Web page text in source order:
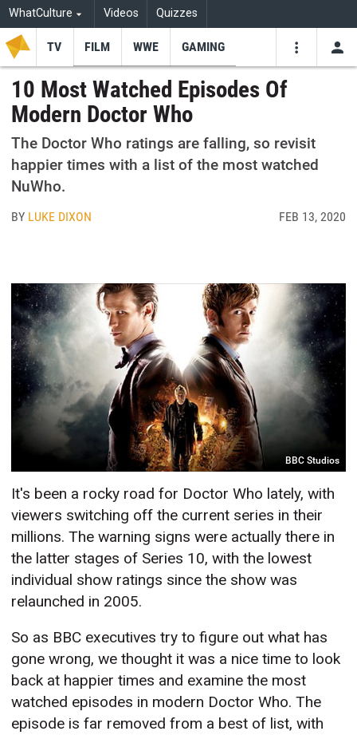
WhatCulture Videos Quizzes
TV FILM WWE GAMING
10 Most Watched Episodes Of
Modern Doctor Who
The Doctor Who ratings are falling, so revisit
happier times with a list of the most watched
NuWho.
BY LUKE DIXON FEB 13, 2020
BBC Studios
It's been a rocky road for Doctor Who lately, with
viewers switching off the current series in their
millions. The warning signs were actually there in
the latter stages of Series 10, with the lowest
individual show ratings since the show was
relaunched in 2005.
So as BBC executives try to figure out what has
gone wrong, we thought it was a nice time to look
back at happier times and examine the most
watched episodes in modern Doctor Who. The
episode is far removed from a best of list, with